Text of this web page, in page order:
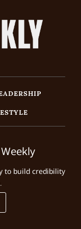
to build credibility